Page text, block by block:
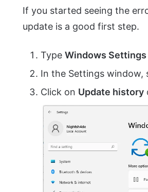
If you started seeing the
update is a good first step.
TypeWindows Settings
In the Settings window,
Click on Update history